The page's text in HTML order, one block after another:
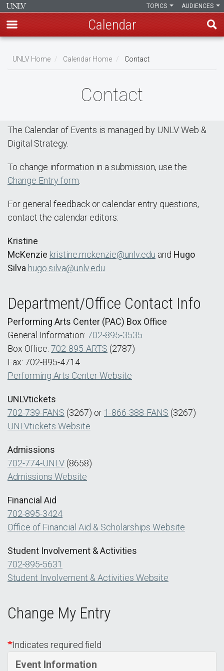
main
AUDIENCES
TOPICS
Calendar
Breadcrumb
UNLV Home Calendar Home Contact
Contact
The Calendar of Events is managed by UNLV Web &
Digital Strategy.
To change information in a submission, use the
Change Entry form
For general feedback or calendar entry questions,
contact the calendar editors:
Kristine
McKenzie kristine.mckenzie@unlv.edu and Hugo
Silva hugo.silva@unlv.edu
Department/Office Contact Info
Performing Arts Center (PAC) Box Office
General Information: 702-895-3535
Box Office: 702-895-ARTS (2787)
Fax: 702-895-4714
Performing Arts Center Website
UNLVtickets
702-739-FANS (3267) or 1-866-388-FANS (3267)
UNLVtickets Website
Admissions
702-774-UNLV (8658)
Admissions Website
Financial Aid
702-895-3424
Office of Financial Aid & Scholarships Website
Student Involvement & Activities
702-895-5631
Student Involvement & Activities Website
Change My Entry
Indicates required field
Event Information